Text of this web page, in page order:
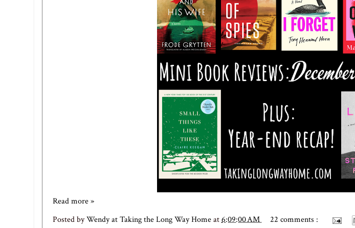
Read more »
Posted byWendy at Taking the Long Way Homeat6:09:00 AM
22 comments :